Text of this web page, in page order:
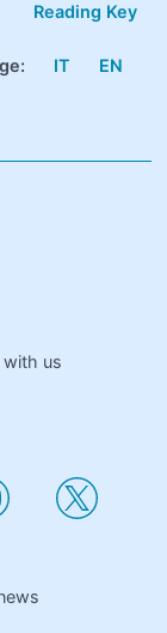
Reading Key
IT EN
us